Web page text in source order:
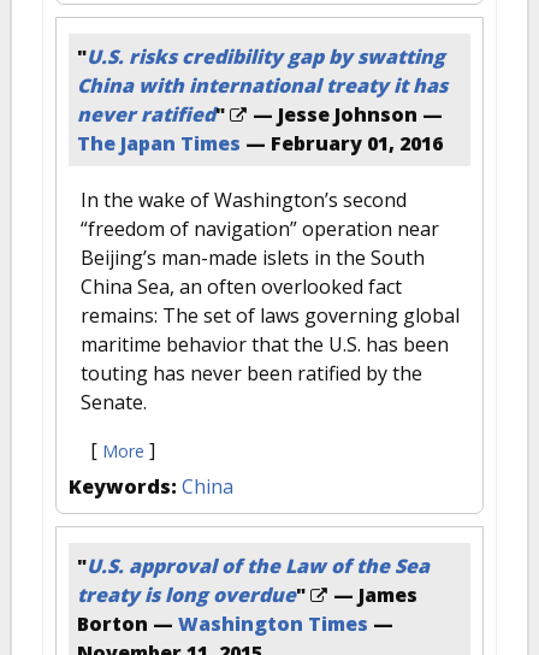
"U.S. risks credibility gap by swatting
China with international treaty it has
never ratified"
— Jesse Johnson —
The Japan Times — February 01, 2016
In the wake of Washington’s second
“freedom of navigation” operation near
Beijing’s man-made islets in the South
China Sea, an often overlooked fact
remains: The set of laws governing global
maritime behavior that the U.S. has been
touting has never been ratified by the
Senate.
[ More ]
Keywords: China
"U.S. approval of the Law of the Sea
treaty is long overdue"
— James
Borton — Washington Times —